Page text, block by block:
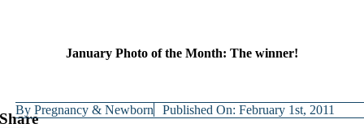
January Photo of the Month: The winner!
ByPregnancy & Newborn Published On: February 1st, 2011
Share